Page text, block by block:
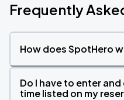
Frequently
How does SpotHero
Do I have to enter
time listed on my